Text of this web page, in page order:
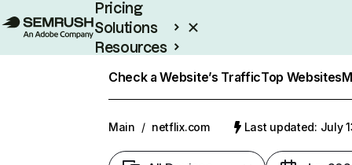
Pricing
Solutions
Resources
Check a Website’s TrafficTop Websites
Main / netflix.com Last updated: July